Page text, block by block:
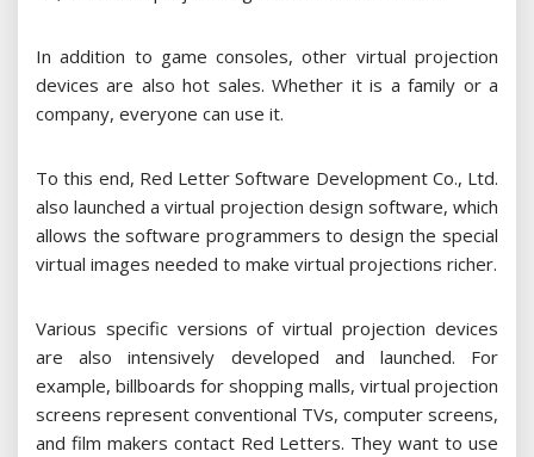
In addition to game consoles, other virtual projection
devices are also hot sales. Whether it is a family or a
company, everyone can use it.
To this end, Red Letter Software Development Co., Ltd.
also launched a virtual projection design software, which
allows the software programmers to design the special
virtual images needed to make virtual projections richer.
Various specific versions of virtual projection devices
are also intensively developed and launched. For
example, billboards for shopping malls, virtual projection
screens represent conventional TVs, computer screens,
and film makers contact Red Letters. They want to use